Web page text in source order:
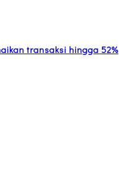
transaksi hingga 52%